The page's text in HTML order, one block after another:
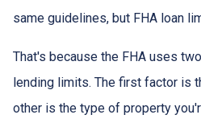
same guidelines, but FHA loan
That's because the FHA uses
lending limits. The first factor is
other is the type of property